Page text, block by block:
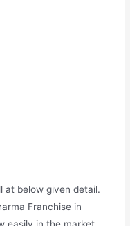
at below given detail.
Franchise in
easily in the market